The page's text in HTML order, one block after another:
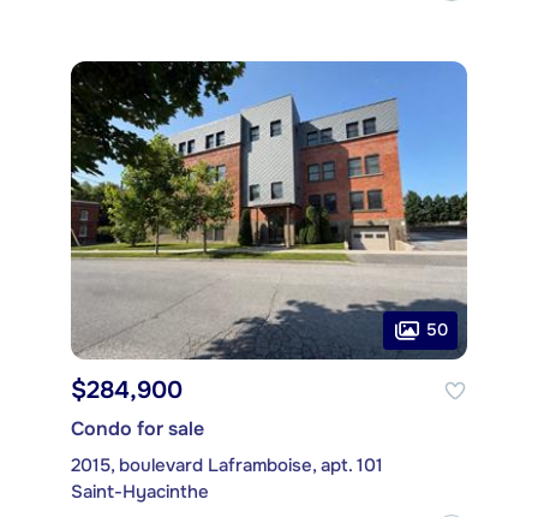
50
$284,900
Condo for sale
2015, boulevard Laframboise, apt. 101
Saint-Hyacinthe